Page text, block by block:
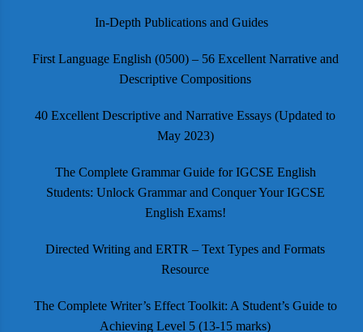
In-Depth Publications and Guides
First Language English (0500) – 56 Excellent Narrative and
Descriptive Compositions
40 Excellent Descriptive and Narrative Essays (Updated to
May 2023)
The Complete Grammar Guide for IGCSE English
Students: Unlock Grammar and Conquer Your IGCSE
English Exams!
Directed Writing and ERTR – Text Types and Formats
Resource
The Complete Writer’s Effect Toolkit: A Student’s Guide to
Achieving Level 5 (13-15 marks)